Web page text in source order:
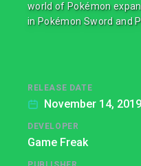
world of Pokémon
in Pokémon Sword and
RELEASE DATE
November 14, 2019
DEVELOPER
Game Freak